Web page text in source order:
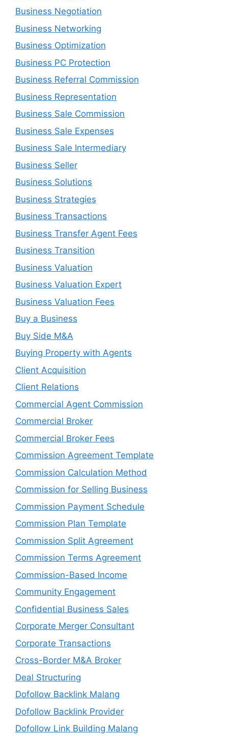
Business Negotiation
Business Networking
Business Optimization
Business PC Protection
Business Referral Commission
Business Representation
Business Sale Commission
Business Sale Expenses
Business Sale Intermediary
Business Seller
Business Solutions
Business Strategies
Business Transactions
Business Transfer Agent Fees
Business Transition
Business Valuation
Business Valuation Expert
Business Valuation Fees
Buy a Business
Buy Side M&A
Buying Property with Agents
Client Acquisition
Client Relations
Commercial Agent Commission
Commercial Broker
Commercial Broker Fees
Commission Agreement Template
Commission Calculation Method
Commission for Selling Business
Commission Payment Schedule
Commission Plan Template
Commission Split Agreement
Commission Terms Agreement
Commission-Based Income
Community Engagement
Confidential Business Sales
Corporate Merger Consultant
Corporate Transactions
Cross-Border M&A Broker
Deal Structuring
Dofollow Backlink Malang
Dofollow Backlink Provider
Dofollow Link Building Malang